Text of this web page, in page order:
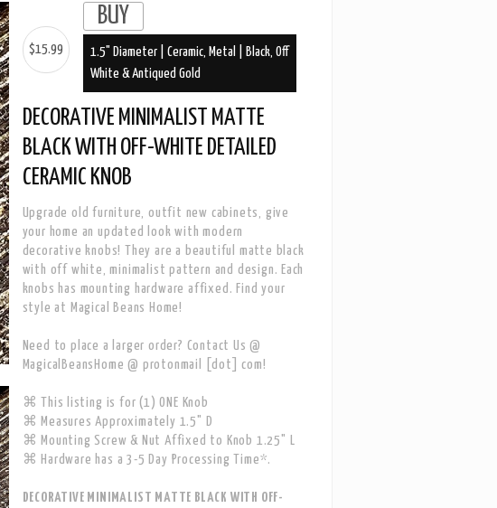
$15.99
1.5" Diameter | Ceramic, Metal | Black, Off
White & Antiqued Gold
DECORATIVE MINIMALIST MATTE
BLACK WITH OFF-WHITE DETAILED
CERAMIC KNOB
Upgrade old furniture, outfit new cabinets, give
your home an updated look with modern
decorative knobs! They are a beautiful matte black
with off white, minimalist pattern and design. Each
knobs has mounting hardware affixed. Find your
style at Magical Beans Home!
Need to place a larger order? Contact Us @
MagicalBeansHome @ protonmail [dot] com!
⌘ This listing is for (1) ONE Knob
⌘ Measures Approximately 1.5" D
⌘ Mounting Screw & Nut Affixed to Knob 1.25" L
⌘ Hardware has a 3-5 Day Processing Time*.
DECORATIVE MINIMALIST MATTE BLACK WITH OFF-